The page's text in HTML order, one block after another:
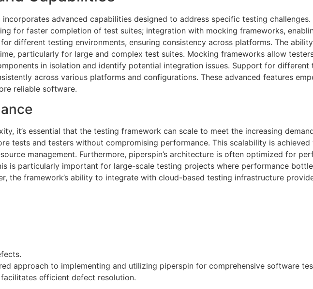
advanced capabilities designed to address specific testing challenges.
for faster completion of test suites; integration with mocking frameworks,
different testing environments, ensuring consistency across platforms. The
particularly for large and complex test suites. Mocking frameworks allow
in isolation and identify potential integration issues. Support for different
across various platforms and configurations. These advanced features
reliable software.
it’s essential that the testing framework can scale to meet the increasing
tests and testers without compromising performance. This scalability is achieved
management. Furthermore, piperspin’s architecture is often optimized for
is particularly important for large-scale testing projects where performance
the framework’s ability to integrate with cloud-based testing infrastructure
approach to implementing and utilizing piperspin for comprehensive software
efficient defect resolution.